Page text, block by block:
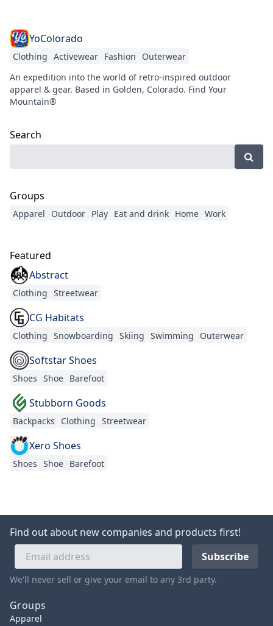
YoColorado
Clothing Activewear Fashion
Outerwear
An expedition into the world of retro-inspired outdoor
apparel & gear. Based in Golden, Colorado. Find Your
Mountain®
Search
Groups
Apparel Outdoor Play Eat and drink Home Work
Featured
Abstract
Clothing Streetwear
CG Habitats
Clothing Snowboarding Skiing Swimming Outerwear
Softstar Shoes
Shoes Shoe Barefoot
Stubborn Goods
Backpacks Clothing Streetwear
Xero Shoes
Shoes Shoe Barefoot
Find out about new companies and products first!
We'll never sell or give your email to any 3rd party.
Groups
Apparel